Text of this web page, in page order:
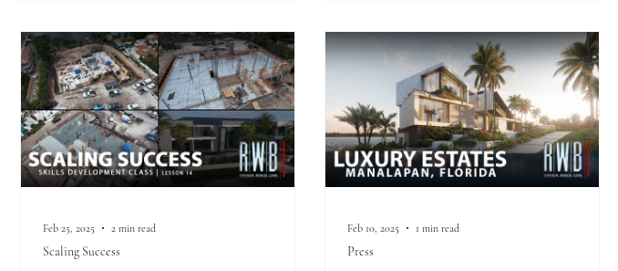
history.
Scaling Success
Feb 25, 2025 2 min read
Press
Feb 10, 2025 1 min read